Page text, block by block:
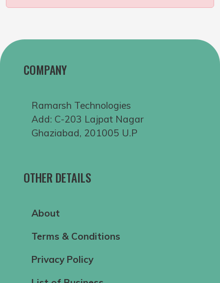
COMPANY
Ramarsh Technologies
Add: C-203 Lajpat Nagar
Ghaziabad, 201005 U.P
OTHER DETAILS
About
Terms & Conditions
Privacy Policy